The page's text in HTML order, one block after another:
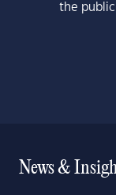
the
News &